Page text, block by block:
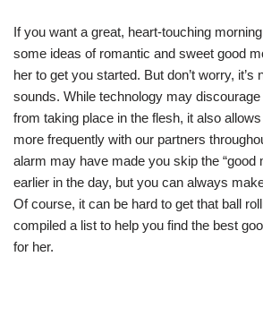
If you want a great, heart-touching
some ideas of romantic and sweet good
her to get you started. But don’t worry, it’s
sounds. While technology may
from taking place in the flesh, it also
more frequently with our partners
alarm may have made you skip the “good
earlier in the day, but you can always
Of course, it can be hard to get that ball
compiled a list to help you find the best
for her.